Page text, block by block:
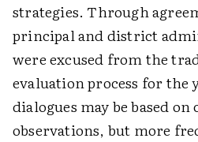
strategies. Through
principal and district
were excused from the
evaluation process for
dialogues may be based on
observations, but more